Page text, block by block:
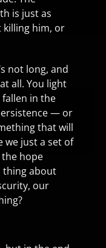
is just as
killing him, or
not long, and
all. You light
in the
— or
that will
we just a set of
hope
thing about
our